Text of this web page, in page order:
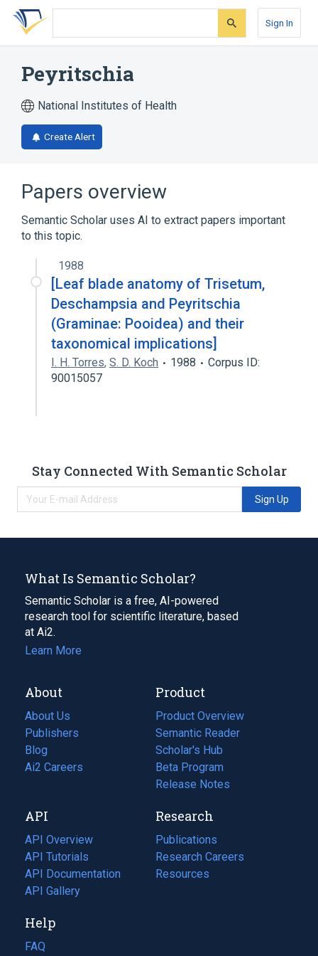
Skip
search
Skip
Skip
account
Sign In
Peyritschia
National Institutes of Health
Create Alert
Papers overview
Semantic Scholar uses AI to extract papers important
to this topic.
1988
[Leaf blade anatomy of Trisetum,
Deschampsia and Peyritschia
(Graminae: Pooidea) and their
taxonomical implications]
I. H. Torres, S. D. Koch 1988
Corpus ID:
90015057
Stay Connected With Semantic Scholar
Sign Up
What Is Semantic Scholar?
Semantic Scholar is a free, AI-powered
research tool for scientific literature, based
at Ai2.
Learn More
About
About Us
Publishers
Blog
(opens
in
tab)
Ai2 Careers
(opens
new
tab)
Product
Product Overview
Semantic Reader
Scholar's Hub
Beta Program
Release Notes
API
API Overview
API Tutorials
API Documentation
(opens
in
new
tab)
API Gallery
Research
Publications
(opens
in
a
Research Careers
(opens
in
Resources
(opens
Help
FAQ